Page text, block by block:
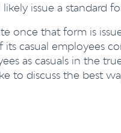
issue a standard
once that form is
casual employees
as casuals in the
to discuss the best